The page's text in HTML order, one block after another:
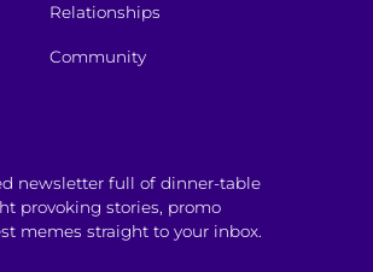
Relationships
Community
newsletter full of dinner-table
provoking stories, promo
memes straight to your inbox.